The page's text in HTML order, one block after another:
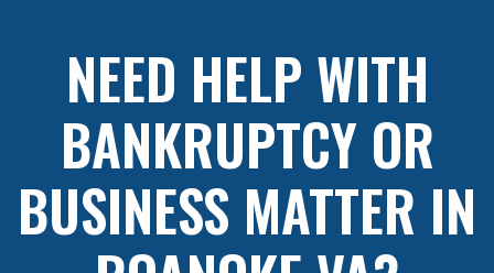
NEED HELP WITH
BANKRUPTCY OR
BUSINESS MATTER IN